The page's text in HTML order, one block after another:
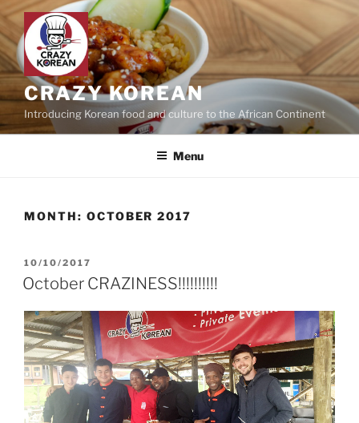
Skip
to
content
CRAZY KOREAN
Introducing Korean food and culture to the African Continent
Menu
MONTH: OCTOBER 2017
POSTED
ON
10/10/2017
October CRAZINESS!!!!!!!!!!